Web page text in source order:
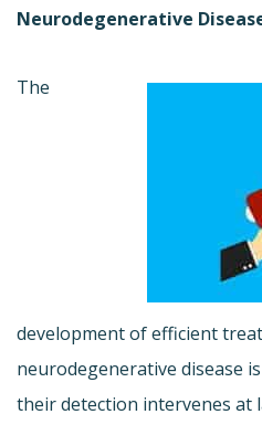
Neurodegenerative
The
development of efficient
neurodegenerative disease
their detection intervenes at